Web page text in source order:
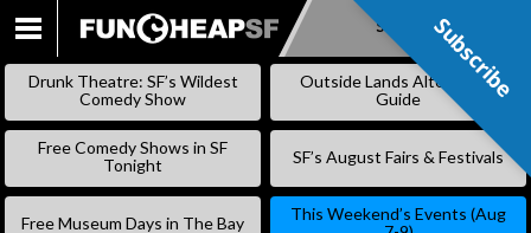
SKIP
Subscribe
Drunk Theatre: SF’s Wildest
Comedy Show
Outside Lands Alternative
Guide
Free Comedy Shows in SF
Tonight
SF’s August Fairs & Festivals
Free Museum Days in The Bay
This Weekend’s Events (Aug
Subscribe